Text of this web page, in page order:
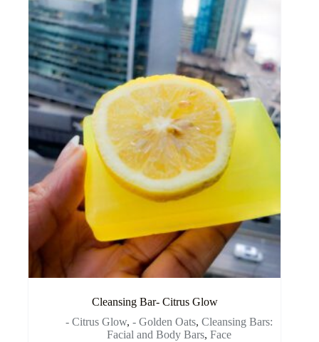
Cleansing Bar- Citrus Glow
- Citrus Glow, - Golden Oats, Cleansing Bars:
Facial and Body Bars, Face